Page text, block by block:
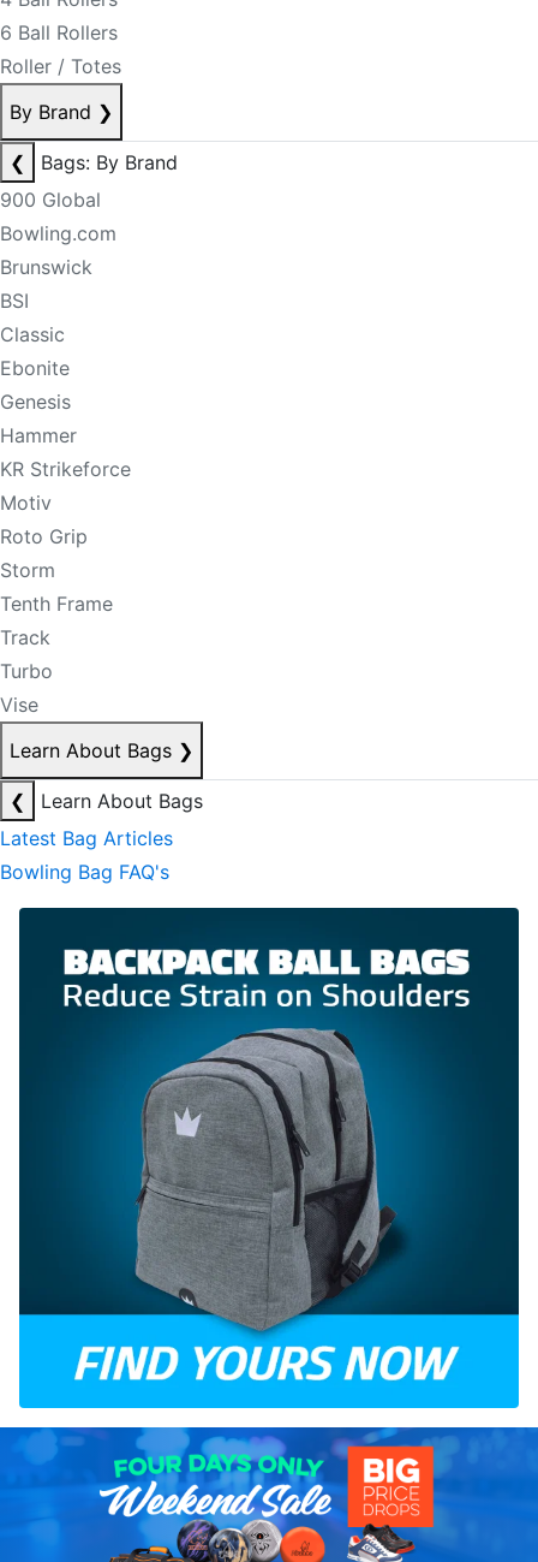
6 Ball Rollers
Roller / Totes
By Brand ❯
❮
Bags: By Brand
900 Global
Bowling.com
Brunswick
BSI
Classic
Ebonite
Genesis
Hammer
KR Strikeforce
Motiv
Roto Grip
Storm
Tenth Frame
Track
Turbo
Vise
Learn About Bags ❯
❮
Learn About Bags
Latest Bag Articles
Bowling Bag FAQ's